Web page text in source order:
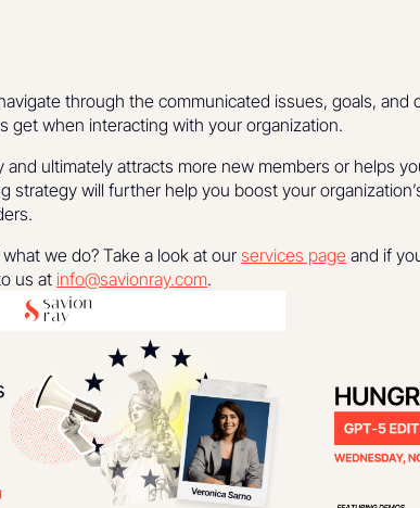
through the communicated issues, goals, and
get when interacting with your organization.
ultimately attracts more new members or helps
strategy will further help you boost your
we do? Take a look at our services page and if
us at info@savionray.com.